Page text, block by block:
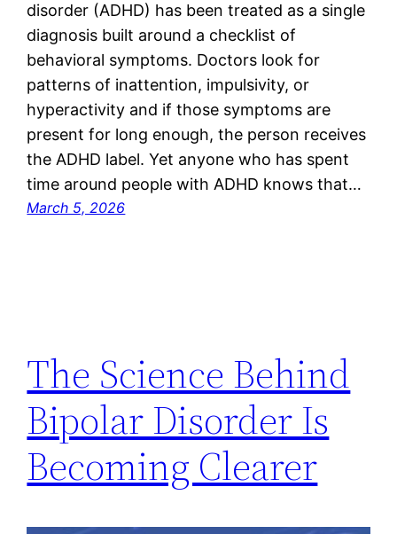
disorder (ADHD) has been treated as a single
diagnosis built around a checklist of
behavioral symptoms. Doctors look for
patterns of inattention, impulsivity, or
hyperactivity and if those symptoms are
present for long enough, the person receives
the ADHD label. Yet anyone who has spent
time around people with ADHD knows that…
March 5, 2026
The Science Behind
Bipolar Disorder Is
Becoming Clearer